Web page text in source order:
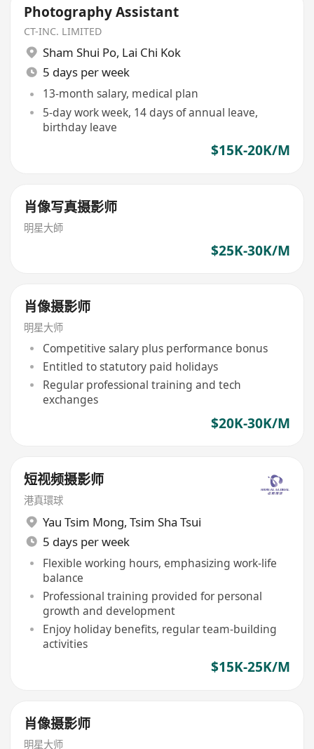
Photography Assistant
CT-INC. LIMITED
Sham Shui Po, Lai Chi Kok
5 days per week
13-month salary, medical plan
5-day work week, 14 days of annual leave,
birthday leave
$15K-20K/M
肖像写真摄影师
明星大師
$25K-30K/M
肖像摄影师
明星大师
Competitive salary plus performance bonus
Entitled to statutory paid holidays
Regular professional training and tech
exchanges
$20K-30K/M
短视频摄影师
港真環球
Yau Tsim Mong, Tsim Sha Tsui
5 days per week
Flexible working hours, emphasizing work-life
balance
Professional training provided for personal
growth and development
Enjoy holiday benefits, regular team-building
activities
$15K-25K/M
肖像摄影师
明星大师